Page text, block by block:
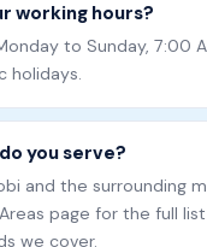
working hours?
to Sunday, 7:00
holidays.
you serve?
and the surrounding
page for the full
we cover.